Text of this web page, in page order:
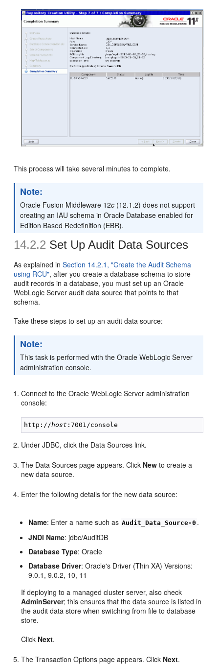
This process will take several minutes to complete.
Note:
Oracle Fusion Middleware 12c (12.1.2) does not support
creating an IAU schema in Oracle Database enabled for
Edition Based Redefinition (EBR).
14.2.2 Set Up Audit Data Sources
As explained inSection 14.2.1, "Create the Audit Schema
using RCU", after you create a database schema to store
audit records in a database, you must set up an Oracle
WebLogic Server audit data source that points to that
schema.
Take these steps to set up an audit data source:
Note:
This task is performed with the Oracle WebLogic Server
administration console.
Connect to the Oracle WebLogic Server administration
console:
http://host
Under JDBC, click the Data Sources link.
The Data Sources page appears. Click New to create a
new data source.
Enter the following details for the new data source:
Name: Enter a name such as Audit_Data_Source-0 .
JNDI Name: jdbc/AuditDB
Database Type: Oracle
Database Driver: Oracle's Driver (Thin XA) Versions:
9.0.1, 9.0.2, 10, 11
If deploying to a managed cluster server, also check
AdminServer; this ensures that the data source is listed in
the audit data store when switching from file to database
store.
Click Next.
The Transaction Options page appears. Click Next.